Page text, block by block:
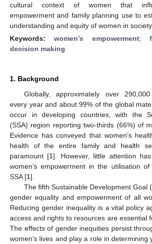
cultural context of women that
empowerment and family planning use to
understanding and equity of women in society.
Keywords:women’s empowerment;
decision making
1. Background
Globally, approximately over
every year and about 99% of the global
occur in developing countries, with the
(SSA) region reporting two-thirds (66%) of
Evidence has conveyed that women’s
health of the entire family and health
paramount [1]. However, little attention
women’s empowerment in the utilisation
SSA [1].
The fifth Sustainable Development Goal
gender equality and empowerment of all
Reducing gender inequality is a vital policy
access and rights to resources are essential
The effects of gender inequities persist
women’s lives and play a role in determining